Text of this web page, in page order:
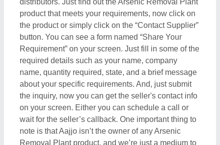
What are the most popular Arsenic Removal Plant
items in this category?
There are a variety of famous and recommended
products included in this Arsenic Removal Plant
section, including
Chlorine dioxide generator
Sewage Treatment Plant
Water Disinfection
Systems
FRP Membrane Housing . These
product ranges are known for their versatility and
amazing applications. Their exceptional quality,
reliability, and the positive feedback they receive
make them a product of interest in the industry. But
what makes this product extraordinary is its